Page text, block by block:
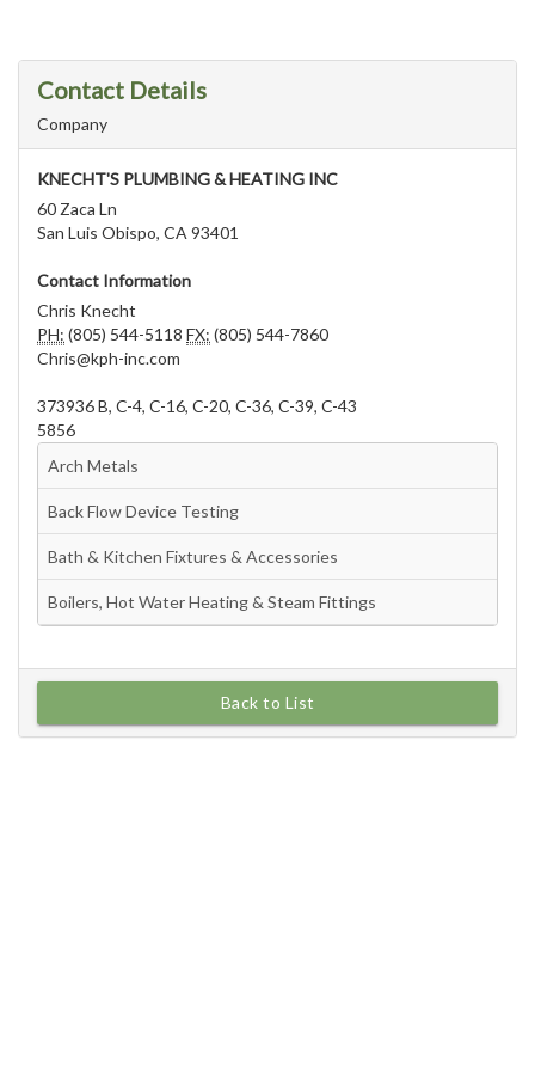
Contact Details
Company
KNECHT'S PLUMBING & HEATING INC
60 Zaca Ln
San Luis Obispo, CA 93401
Contact Information
Chris Knecht
PH: (805) 544-5118 FX: (805) 544-7860
Chris@kph-inc.com
373936 B, C-4, C-16, C-20, C-36, C-39, C-43
5856
Back to List